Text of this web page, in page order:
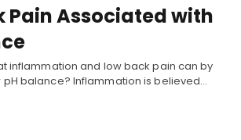
Pain Associated with
inflammation and low back pain can by
balance? Inflammation is believed…